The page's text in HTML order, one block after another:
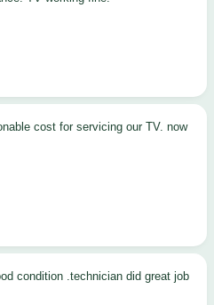
condition .technician did great job